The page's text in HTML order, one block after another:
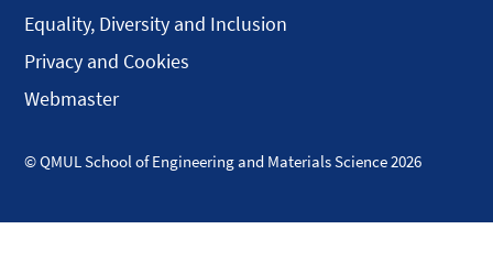
Equality, Diversity and Inclusion
Privacy and Cookies
Webmaster
© QMUL School of Engineering and Materials Science 2026